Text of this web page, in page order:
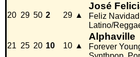
20 29 50 2 29 ▲
José
Feliz Navidad
Latino/
21 25 20 10 10 ▲
Alphaville
Forever